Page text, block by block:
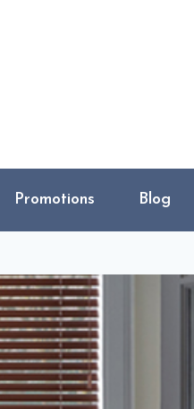
Promotions Blog